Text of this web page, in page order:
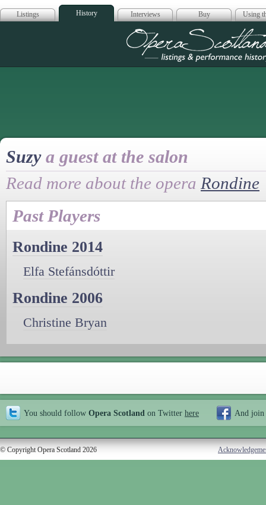
Listings History Interviews Buy Using
Opera
Suzy a guest at the salon
Read more about the opera Rondine
Past Players
Rondine 2014
Elfa Stefánsdóttir
Rondine 2006
Christine Bryan
You should follow Opera Scotland on Twitter here And join
© Copyright Opera Scotland 2026